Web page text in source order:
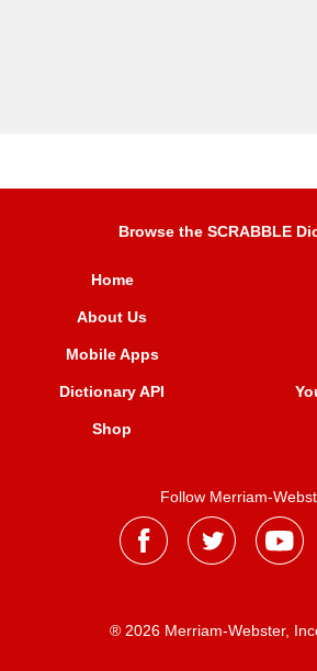
Browse the SCRABBLE
Home
About Us
Mobile Apps
Dictionary API
Shop
Follow Merriam-
® 2026 Merriam-Webster,